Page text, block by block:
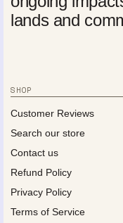
lands and
SHOP
Customer Reviews
Search our store
Contact us
Refund Policy
Privacy Policy
Terms of Service